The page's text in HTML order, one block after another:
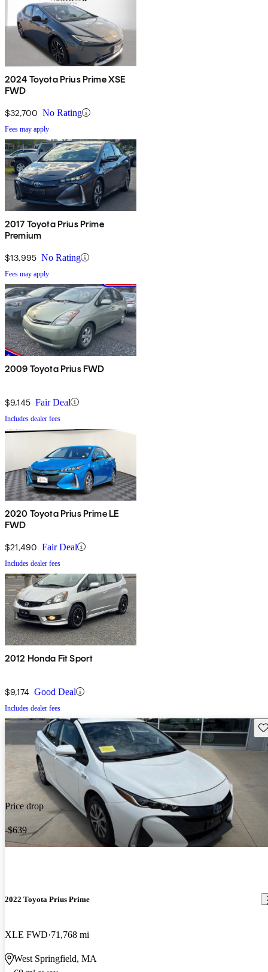
2024 Toyota Prius Prime XSE
FWD
$32,700 No Rating
Fees may apply
2017 Toyota Prius Prime
Premium
$13,995 No Rating
Fees may apply
2009 Toyota Prius FWD
$9,145 Fair Deal
Includes dealer fees
2020 Toyota Prius Prime LE
FWD
$21,490 Fair Deal
Includes dealer fees
2012 Honda Fit Sport
$9,174 Good Deal
Includes dealer fees
Price drop
-$639
2022 Toyota Prius Prime
XLE FWD 71,768 mi
West Springfield, MA